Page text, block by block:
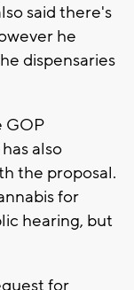
said there's
he
dispensaries
GOP
also
the proposal.
for
hearing, but
for